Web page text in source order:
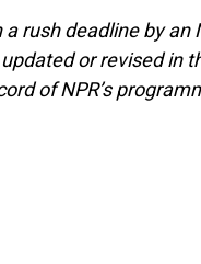
rush deadline by
or revised in
of NPR’s